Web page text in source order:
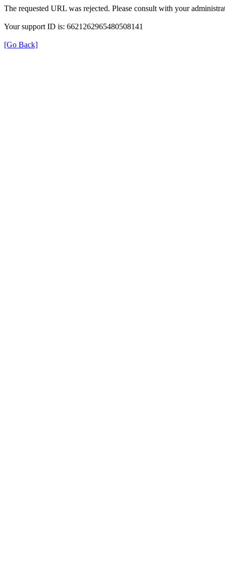
The requested URL was rejected. Please consult with your
Your support ID is: 6621262965480508141
[Go Back]